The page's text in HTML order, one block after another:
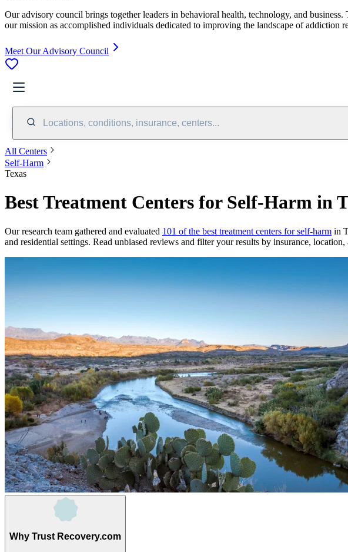
Our advisory council brings together leaders in behavioral health, technology, and
our mission as accomplished individuals dedicated to improving the landscape of addiction
Meet Our Advisory Council
Locations, conditions, insurance, centers...
All Centers
Self-Harm
Texas
Best Treatment Centers for Self-Harm in
Our research team gathered and evaluated 101 of the best treatment centers for self-harm in
and residential settings. Read unbiased reviews and filter your results by insurance,
Why Trust Recovery.com